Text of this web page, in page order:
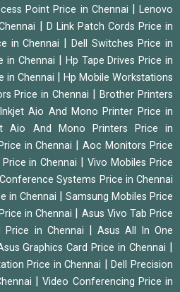
Point Price in Chennai |Lenovo
D Link Patch Cords Price in
in Chennai |Dell Switches Price in
in Chennai
Hp Tape Drives Price in
in Chennai
Hp Mobile Workstations
Price in Chennai |Brother Printers
Aio And Mono Printer Price in
Aio And Mono Printers Price in
in Chennai |Aoc Monitors Price
in Chennai |Vivo Mobiles Price
Systems Price in Chennai
in Chennai
Samsung Mobiles Price
in Chennai
Asus Vivo Tab Price
Price in Chennai
Asus All In One
Graphics Card Price in Chennai
Price in Chennai |Dell Precision
|Video Conferencing Price in